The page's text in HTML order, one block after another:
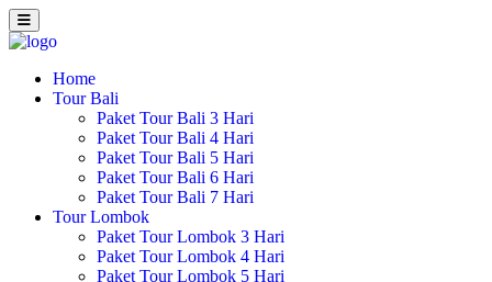
Home
Tour Bali
Paket Tour Bali 3 Hari
Paket Tour Bali 4 Hari
Paket Tour Bali 5 Hari
Paket Tour Bali 6 Hari
Paket Tour Bali 7 Hari
Tour Lombok
Paket Tour Lombok 3 Hari
Paket Tour Lombok 4 Hari
Paket Tour Lombok 5 Hari